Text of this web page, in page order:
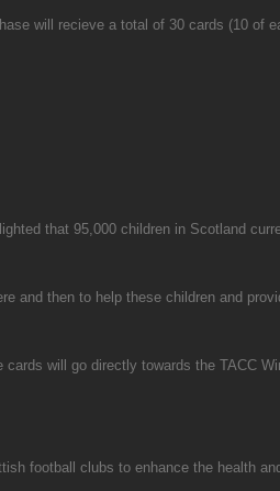
will recieve a total of 30 cards (10 of
that 95,000 children in Scotland
and then to help these children and
will go directly towards the TACC
football clubs to enhance the health